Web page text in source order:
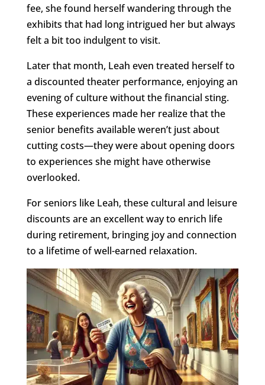
fee, she found herself wandering through the
exhibits that had long intrigued her but always
felt a bit too indulgent to visit.
Later that month, Leah even treated herself to
a discounted theater performance, enjoying an
evening of culture without the financial sting.
These experiences made her realize that the
senior benefits available weren’t just about
cutting costs—they were about opening doors
to experiences she might have otherwise
overlooked.
For seniors like Leah, these cultural and leisure
discounts are an excellent way to enrich life
during retirement, bringing joy and connection
to a lifetime of well-earned relaxation.